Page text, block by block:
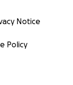
Notice
Policy